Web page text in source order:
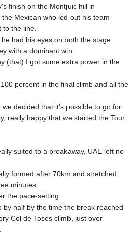
finish on the Montjuic hill in
Mexican who led out his team
to the line.
had his eyes on both the stage
with a dominant win.
(that) I got some extra power in the
percent in the final climb and all the
decided that it's possible to go for
really happy that we started the Tour
suited to a breakaway, UAE left no
formed after 70km and stretched
minutes.
the pace-setting.
half by the time the break reached
Col de Toses climb, just over